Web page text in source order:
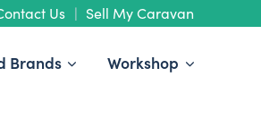
Us Sell My Caravan
Brands Workshop